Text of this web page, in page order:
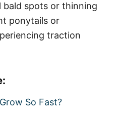
bald spots or thinning
ponytails or
traction
So Fast?